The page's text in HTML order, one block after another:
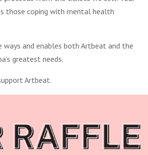
those coping with mental health
ways and enables both Artbeat and the
greatest needs.
Artbeat.